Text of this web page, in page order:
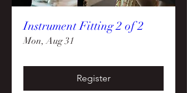
Instrument Fitting 2 of 2
Mon, Aug 31
Register